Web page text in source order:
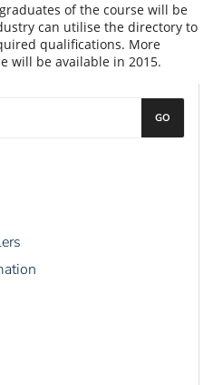
GO
of the course will be
can utilise the directory to
qualifications. More
will be available in 2015.